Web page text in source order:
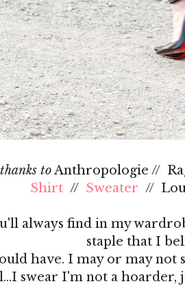
thanks toAnthropologie //
Shirt // Sweater //
always find in my
staple that I
have. I may or may
swear I'm not a hoarder,